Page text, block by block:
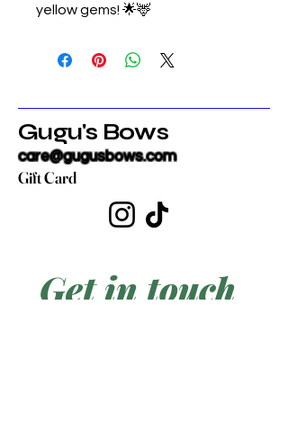
yellow gems! 🌟🦌
Gugu's Bows
care@gugusbows.com
Gift Card
Get in touch